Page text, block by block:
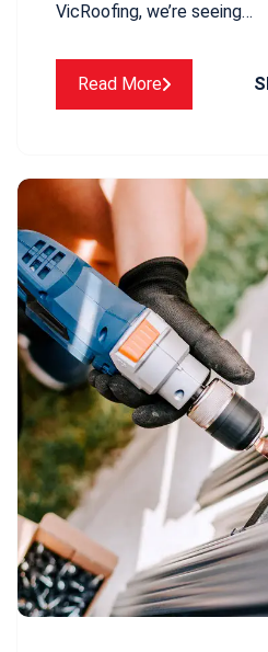
VicRoofing, we’re seeing…
Read More